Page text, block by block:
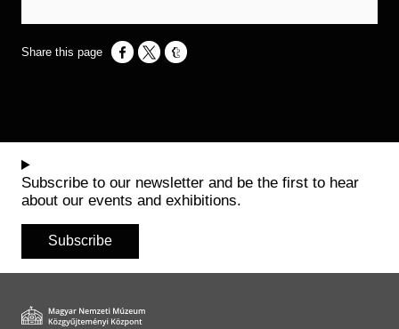
Opens in a new window
Opens in a new window
Opens in a new window
Subscribe to our newsletter and be the first to hear
about our events and exhibitions.
Subscribe